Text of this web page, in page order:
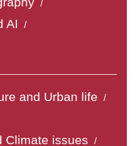
/
AI /
and Urban life /
Climate issues /